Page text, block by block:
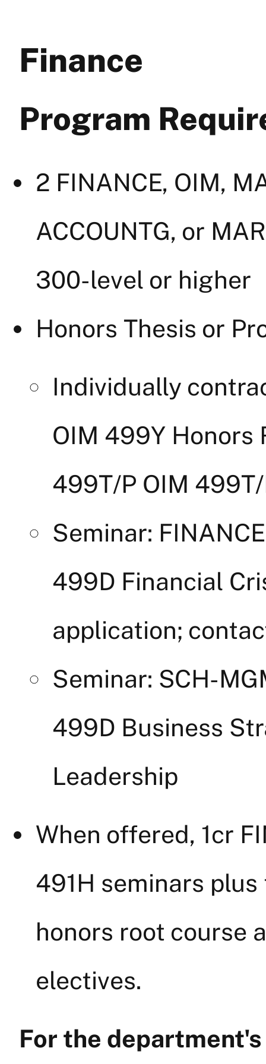
Finance
Program
2 FINANCE, OIM,
ACCOUNTG, or
300-level or higher
Honors Thesis or
Individually
OIM 499Y Honors
499T/P OIM
Seminar:
499D Financial
application;
Seminar: SCH-
499D Business
Leadership
When offered, 1cr
491H seminars
honors root course
electives.
For the